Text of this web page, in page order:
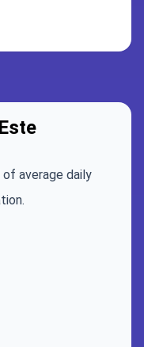
average daily